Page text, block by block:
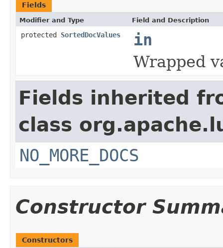
Fields
Modifier and Type Field and Description
protected SortedDocValues
in
Wrapped
Fields inherited
class
NO_MORE_DOCS
Constructor
Constructors